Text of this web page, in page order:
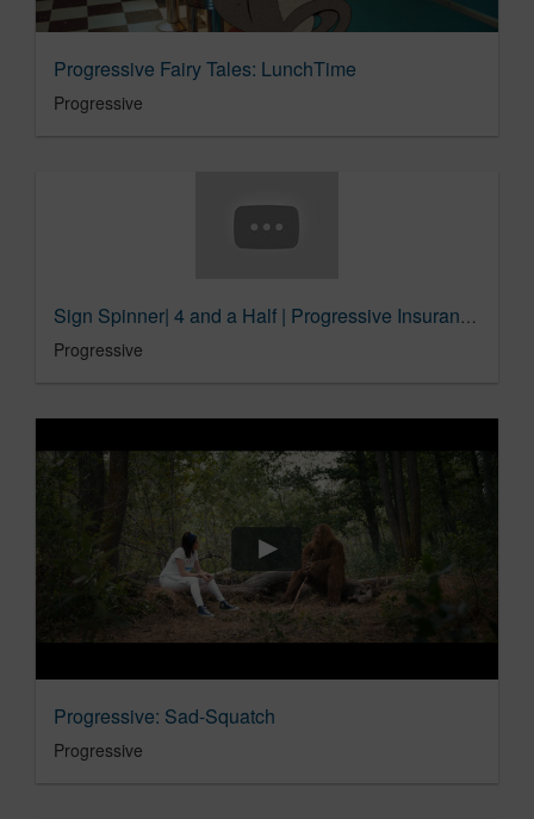
Progressive Fairy Tales: LunchTime
Progressive
Sign Spinner| 4 and a Half | Progressive Insurance Commercial
Progressive
Progressive: Sad-Squatch
Progressive